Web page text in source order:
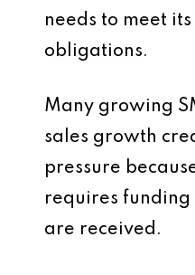
needs to meet
obligations.
Many growing
sales growth
pressure
requires
are received.